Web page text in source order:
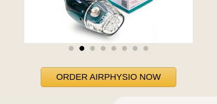
ORDER AIRPHYSIO NOW